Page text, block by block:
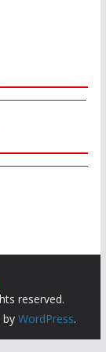
reserved.
by WordPress.